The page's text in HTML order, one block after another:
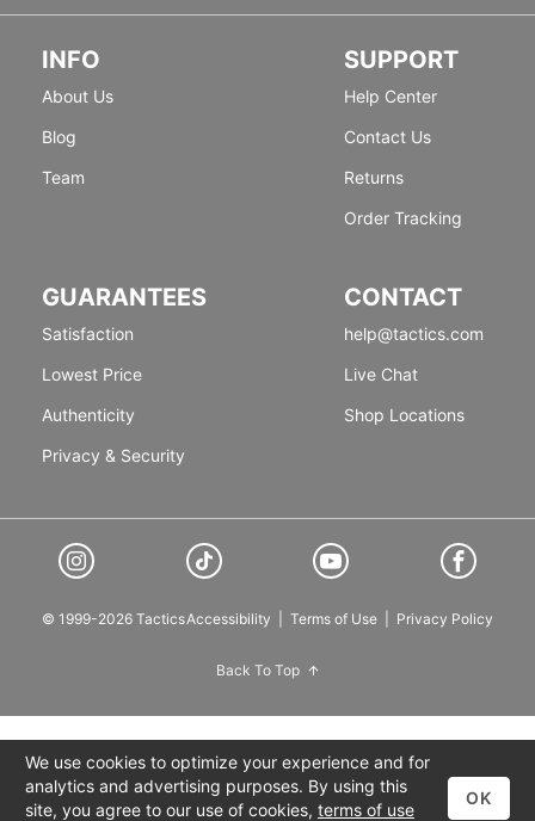
INFO
About Us
Blog
Team
SUPPORT
Help Center
Contact Us
Returns
Order Tracking
GUARANTEES
Satisfaction
Lowest Price
Authenticity
Privacy & Security
CONTACT
help@tactics.com
Live Chat
Shop Locations
© 1999-2026 TacticsAccessibility Terms of Use Privacy Policy
Back To Top
We use cookies to optimize your experience and for
analytics and advertising purposes. By using this
site, you agree to our use of cookies, terms of use
OK